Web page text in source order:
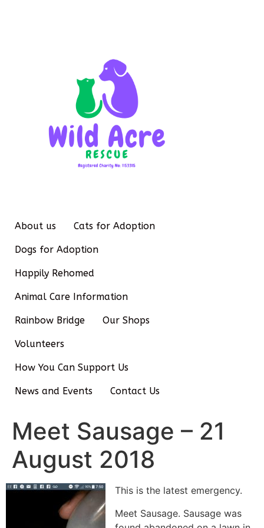
About us Cats for Adoption
Dogs for Adoption
Happily Rehomed
Animal Care Information
Rainbow Bridge Our Shops
Volunteers
How You Can Support Us
News and Events Contact Us
Meet Sausage – 21
August 2018
This is the latest emergency.
Meet Sausage. Sausage was